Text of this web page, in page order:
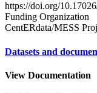
https://doi.org/
Funding Organization
CentERdata/MESS
Datasets and
View Documentation